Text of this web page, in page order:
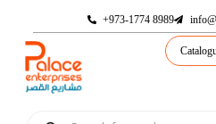
+973-1774 8989